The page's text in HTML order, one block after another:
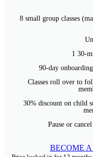
8 small group classes
1 30-
90-day
Classes roll over to
30% discount on child
Pause or
BECOME